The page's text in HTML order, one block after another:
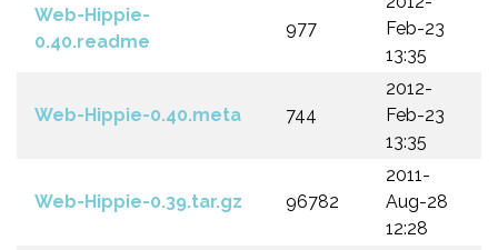
Web-Hippie-
0.40.readme
977
Feb-23
13:35
Web-Hippie-0.40.meta 744
2012-
Feb-23
13:35
Web-Hippie-0.39.tar.gz 96782
2011-
Aug-28
12:28